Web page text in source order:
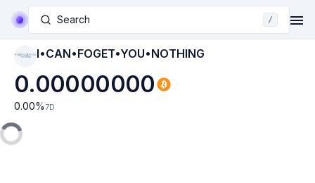
Search /
I•CAN•FOGET•YOU
•NOTHING I•CAN•FOGET•YOU•NOTHING
0.00000000
0.00% 7D